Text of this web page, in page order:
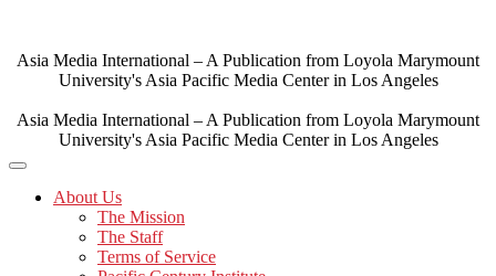
content
Asia Media International – A Publication from Loyola Marymount
University's Asia Pacific Media Center in Los Angeles
Asia Media International – A Publication from Loyola Marymount
University's Asia Pacific Media Center in Los Angeles
About Us
The Mission
The Staff
Terms of Service